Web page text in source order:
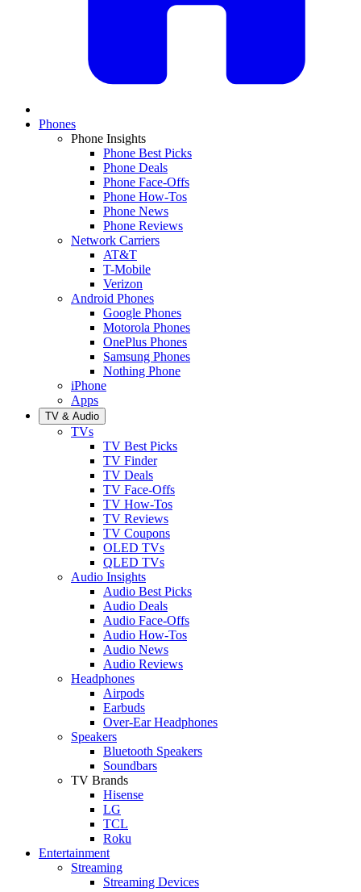
Phones
Phone Insights
Phone Best Picks
Phone Deals
Phone Face-Offs
Phone How-Tos
Phone News
Phone Reviews
Network Carriers
AT&T
T-Mobile
Verizon
Android Phones
Google Phones
Motorola Phones
OnePlus Phones
Samsung Phones
Nothing Phone
iPhone
Apps
TV & Audio
TVs
TV Best Picks
TV Finder
TV Deals
TV Face-Offs
TV How-Tos
TV Reviews
TV Coupons
OLED TVs
QLED TVs
Audio Insights
Audio Best Picks
Audio Deals
Audio Face-Offs
Audio How-Tos
Audio News
Audio Reviews
Headphones
Airpods
Earbuds
Over-Ear Headphones
Speakers
Bluetooth Speakers
Soundbars
TV Brands
Hisense
LG
TCL
Roku
Entertainment
Streaming
Streaming Devices